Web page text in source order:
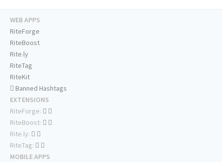
WEB APPS
RiteForge
RiteBoost
Rite.ly
RiteTag
RiteKit
Banned Hashtags
EXTENSIONS
RiteForge:
RiteBoost:
Rite.ly:
RiteTag:
MOBILE APPS